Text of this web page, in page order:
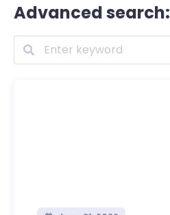
Advanced search: